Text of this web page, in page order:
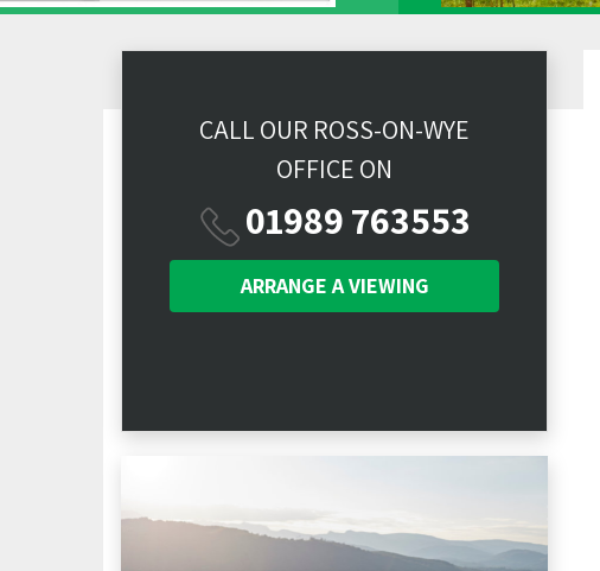
CALL OUR ROSS-ON-WYE
OFFICE ON
01989 763553
ARRANGE AVIEWING